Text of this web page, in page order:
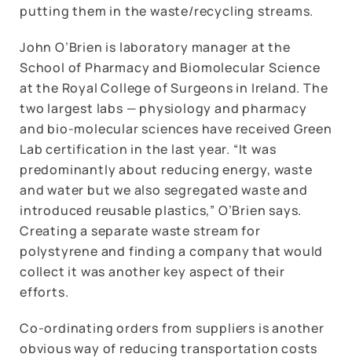
putting them in the waste/recycling streams.
John O’Brien is laboratory manager at the
School of Pharmacy and Biomolecular Science
at the Royal College of Surgeons in Ireland. The
two largest labs — physiology and pharmacy
and bio-molecular sciences have received Green
Lab certification in the last year. “It was
predominantly about reducing energy, waste
and water but we also segregated waste and
introduced reusable plastics,” O’Brien says.
Creating a separate waste stream for
polystyrene and finding a company that would
collect it was another key aspect of their
efforts.
Co-ordinating orders from suppliers is another
obvious way of reducing transportation costs